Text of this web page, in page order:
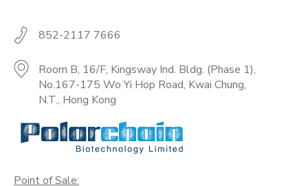
852-2117 7666
Room B, 16/F, Kingsway Ind. Bldg. (Phase 1),
No.167-175 Wo Yi Hop Road, Kwai Chung,
N.T., Hong Kong
Point of Sale: